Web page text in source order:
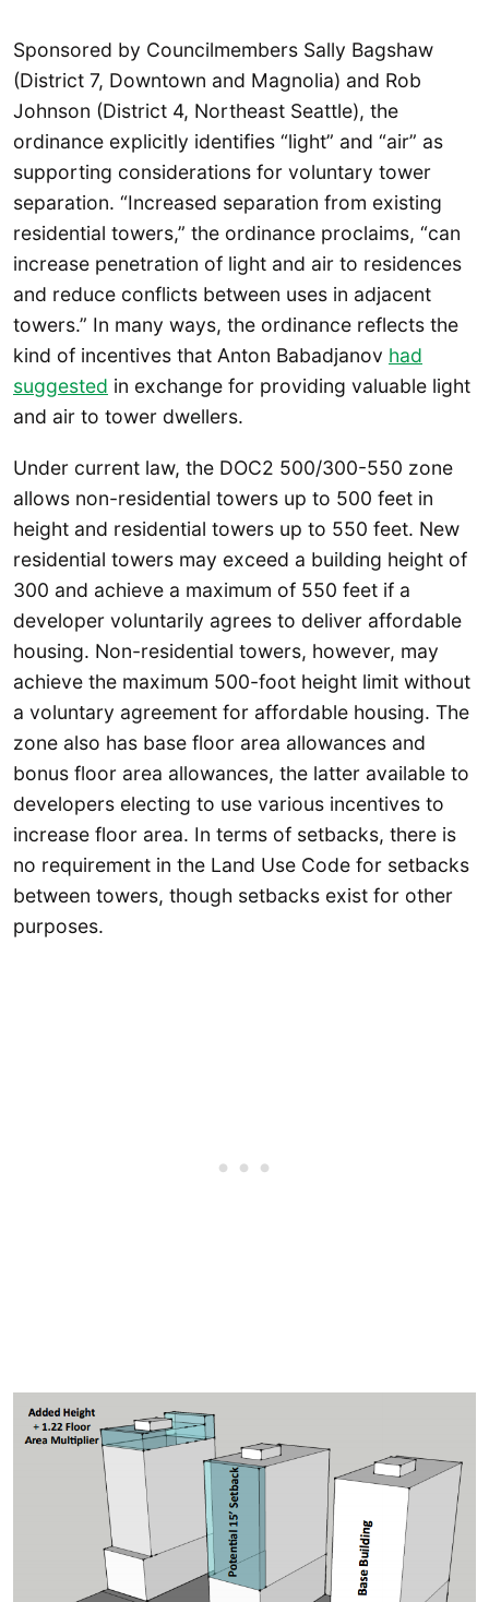
Sponsored by Councilmembers Sally Bagshaw
(District 7, Downtown and Magnolia) and Rob
Johnson (District 4, Northeast Seattle), the
ordinance explicitly identifies “light” and “air” as
supporting considerations for voluntary tower
separation. “Increased separation from existing
residential towers,” the ordinance proclaims, “can
increase penetration of light and air to residences
and reduce conflicts between uses in adjacent
towers.” In many ways, the ordinance reflects the
kind of incentives that Anton Babadjanov had
suggested in exchange for providing valuable light
and air to tower dwellers.
Under current law, the DOC2 500/300-550 zone
allows non-residential towers up to 500 feet in
height and residential towers up to 550 feet. New
residential towers may exceed a building height of
300 and achieve a maximum of 550 feet if a
developer voluntarily agrees to deliver affordable
housing. Non-residential towers, however, may
achieve the maximum 500-foot height limit without
a voluntary agreement for affordable housing. The
zone also has base floor area allowances and
bonus floor area allowances, the latter available to
developers electing to use various incentives to
increase floor area. In terms of setbacks, there is
no requirement in the Land Use Code for setbacks
between towers, though setbacks exist for other
purposes.